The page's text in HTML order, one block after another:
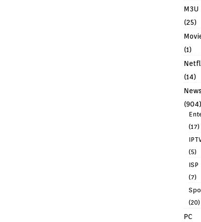
M3U
(25)
(1)
(14)
(904)
(17)
(5)
ISP
(7)
(20)
PC